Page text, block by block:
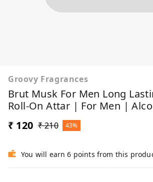
Groovy Fragrances
Brut Musk For Men Long
Roll-On Attar | For Men |
₹ 120 ₹ 210 43%
You will earn 6 points from this